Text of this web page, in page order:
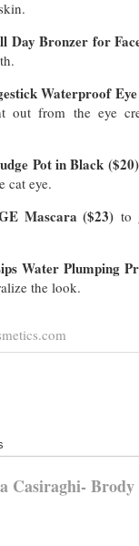
Day Bronzer for
Waterproof
out from the eye
Pot in Black ($20)
cat eye.
Mascara ($23) to
Water Plumping
the look.
Casiraghi- Brody